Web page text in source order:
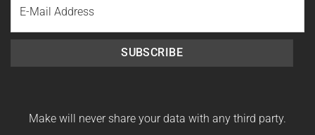
Name
SUBSCRIBE
Make will never share your data with any third party.